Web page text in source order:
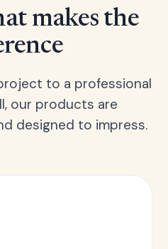
makes the
to a professional
our products are
designed to impress.